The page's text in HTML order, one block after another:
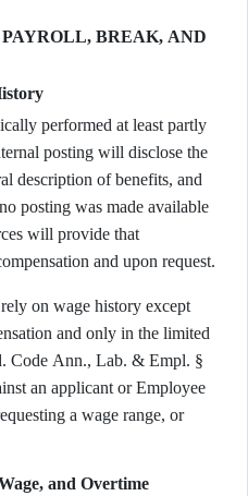
BREAK, AND
performed at least partly
posting will disclose the
description of benefits, and
posting was made available
will provide that
and upon request.
on wage history except
and only in the limited
Code Ann., Lab. & Empl. §
an applicant or Employee
a wage range, or
and Overtime